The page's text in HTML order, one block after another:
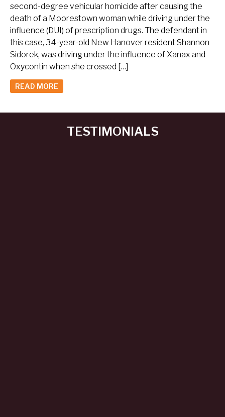
second-degree vehicular homicide after causing the
death of a Moorestown woman while driving under the
influence (DUI) of prescription drugs. The defendant in
this case, 34-year-old New Hanover resident Shannon
Sidorek, was driving under the influence of Xanax and
Oxycontin when she crossed […]
READ MORE
TESTIMONIALS